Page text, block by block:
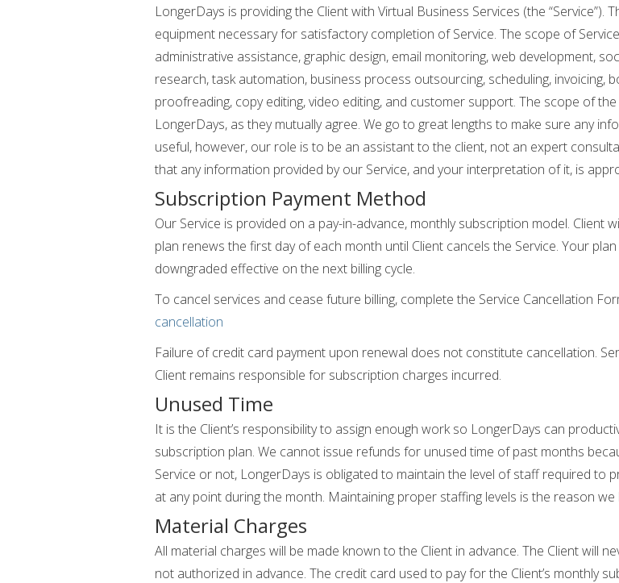
LongerDays is providing the Client with Virtual Business Services (the
equipment necessary for satisfactory completion of Service. The scope of
administrative assistance, graphic design, email monitoring, web development,
research, task automation, business process outsourcing, scheduling, invoicing,
proofreading, copy editing, video editing, and customer support. The scope of
LongerDays, as they mutually agree. We go to great lengths to make sure any
useful, however, our role is to be an assistant to the client, not an expert
that any information provided by our Service, and your interpretation of it, is
Subscription Payment Method
Our Service is provided on a pay-in-advance, monthly subscription model. Client
plan renews the first day of each month until Client cancels the Service. Your
downgraded effective on the next billing cycle.
To cancel services and cease future billing, complete the Service Cancellation
cancellation
Failure of credit card payment upon renewal does not constitute cancellation.
Client remains responsible for subscription charges incurred.
Unused Time
It is the Client’s responsibility to assign enough work so LongerDays can
subscription plan. We cannot issue refunds for unused time of past months
Service or not, LongerDays is obligated to maintain the level of staff required to
at any point during the month. Maintaining proper staffing levels is the reason we
Material Charges
All material charges will be made known to the Client in advance. The Client will
not authorized in advance. The credit card used to pay for the Client’s monthly